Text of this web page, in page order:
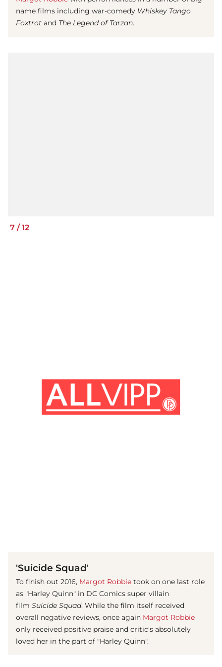
name films including war-comedy Whiskey Tango
Foxtrot and The Legend of Tarzan.
7 / 12
'Suicide Squad'
To finish out 2016, Margot Robbie took on one last role
as "Harley Quinn" in DC Comics super villain
film Suicide Squad. While the film itself received
overall negative reviews, once again Margot Robbie
only received positive praise and critic's absolutely
loved her in the part of "Harley Quinn".